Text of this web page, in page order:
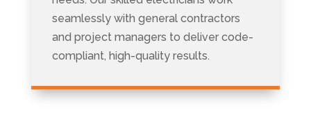
seamlessly with general contractors
and project managers to deliver code-
compliant, high-quality results.